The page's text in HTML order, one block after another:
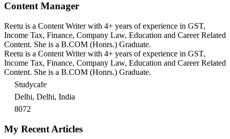
Content Manager
Reetu is a Content Writer with 4+ years of experience in GST,
Income Tax, Finance, Company Law, Education and Career Related
Content. She is a B.COM (Honrs.) Graduate.
Reetu is a Content Writer with 4+ years of experience in GST,
Income Tax, Finance, Company Law, Education and Career Related
Content. She is a B.COM (Honrs.) Graduate.
Studycafe
Delhi, Delhi, India
8072
My Recent Articles